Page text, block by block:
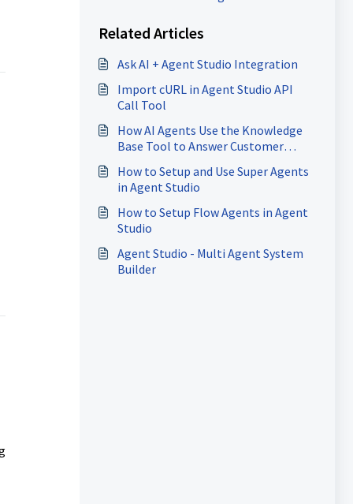
Related Articles
Ask AI + Agent Studio Integration
Import cURL in Agent Studio API
Call Tool
How AI Agents Use the Knowledge
Base Tool to Answer Customer
How to Setup and Use Super Agents
in Agent Studio
How to Setup Flow Agents in Agent
Studio
Agent Studio - Multi Agent System
Builder